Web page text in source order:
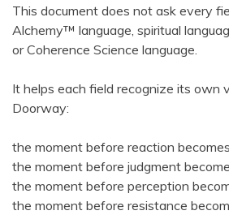
This document does not ask every
Alchemy™ language, spiritual
or Coherence Science language.
It helps each field recognize its own
Doorway:
the moment before reaction
the moment before judgment
the moment before perception
the moment before resistance